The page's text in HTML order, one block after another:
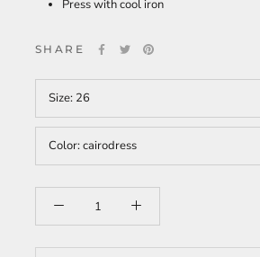
Press with cool iron
SHARE
Size: 26
Color:cairodress